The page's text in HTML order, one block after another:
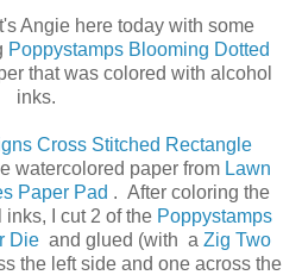
Angie here today with some
Poppystamps Blooming Dotted
that was colored with alcohol
inks.
Cross Stitched Rectangle
watercolored paper from Lawn
Paper Pad . After coloring the
I cut 2 of the Poppystamps
Die and glued (with a Zig Two
the left side and one across the